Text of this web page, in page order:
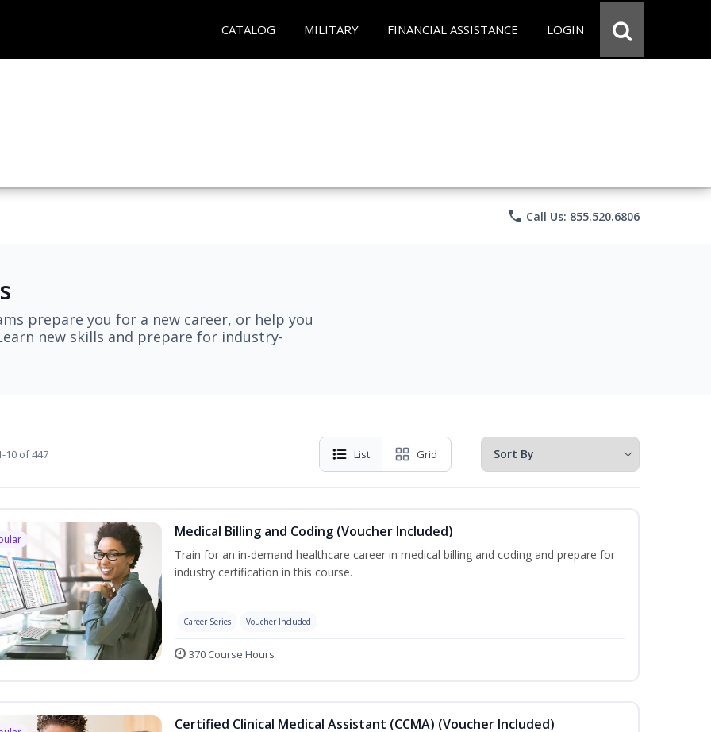
CATALOG MILITARY FINANCIAL ASSISTANCE LOGIN
phone Call Us: 855.520.6806
prepare you for a new career, or help you
new skills and prepare for industry-
10 of 447 List Grid
Medical Billing and Coding (Voucher Included)
Train for an in-demand healthcare career in medical billing and coding and prepare for
industry certification in this course.
Career Series Voucher Included
370 Course Hours
Certified Clinical Medical Assistant (CCMA) (Voucher Included)